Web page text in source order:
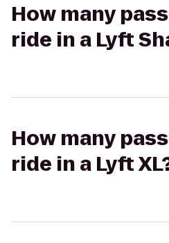
How many
ride in a Lyft
How many
ride in a Lyft